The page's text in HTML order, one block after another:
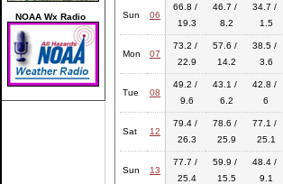
NOAA Wx Radio Sun 06
66.8 /
19.3
46.7 /
8.2
34.7 /
1.5
Mon 07
73.2 /
22.9
57.6 /
14.2
38.5 /
3.6
Tue 08
49.2 /
9.6
43.1 /
6.2
42.8 /
6
Sat 12
79.4 /
26.3
78.6 /
25.9
77.1 /
25.1
Sun 13
77.7 /
25.4
59.9 /
15.5
48.4 /
9.1